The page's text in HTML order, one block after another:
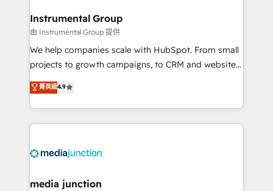
Premier Partner 2023 🌟5 HubSpot Accreditations 🌟
Won HubSpot Theme Challenge 2021 🌟INBOUND’19
HubSpot Rising Star Why us? Harnessing the full
potential of the powerful HubSpot CRM. ✔️A team of
HubSpot experience ✔️Flexible pricing models —
Hourly-fee (assigned one Dedicated HubSpot
requirement). ✔️Helped over 25,000+ customers so
Instrumental Group
由 Instrumental Group 提供
We help companies scale with HubSpot. From small
projects to growth campaigns, to CRM and websites.
Hire an agency that's experienced in every inch of
HubSpot and willing to work hand-in-hand with your
team to simplify the complex and build a better
experience for your team and customers.
菁英級4.9
media junction